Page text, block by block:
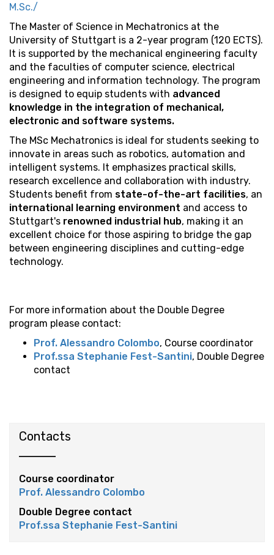
M.Sc./
The Master of Science in Mechatronics at the
University of Stuttgart is a 2-year program (120 ECTS).
It is supported by the mechanical engineering faculty
and the faculties of computer science, electrical
engineering and information technology. The program
is designed to equip students with advanced
knowledge in the integration of mechanical,
electronic and software systems.
The MSc Mechatronics is ideal for students seeking to
innovate in areas such as robotics, automation and
intelligent systems. It emphasizes practical skills,
research excellence and collaboration with industry.
Students benefit from state-of-the-art facilities, an
international learning environment and access to
Stuttgart's renowned industrial hub, making it an
excellent choice for those aspiring to bridge the gap
between engineering disciplines and cutting-edge
technology.
For more information about the Double Degree
program please contact:
Prof. Alessandro Colombo, Course coordinator
Prof.ssa Stephanie Fest-Santini, Double Degree
contact
Contacts
Course coordinator
Prof. Alessandro Colombo
Double Degree contact
Prof.ssa Stephanie Fest-Santini